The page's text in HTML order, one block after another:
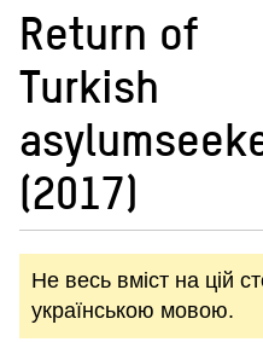
Return of
Turkish
(2017)
Не весь вміст на цій
українською мовою.